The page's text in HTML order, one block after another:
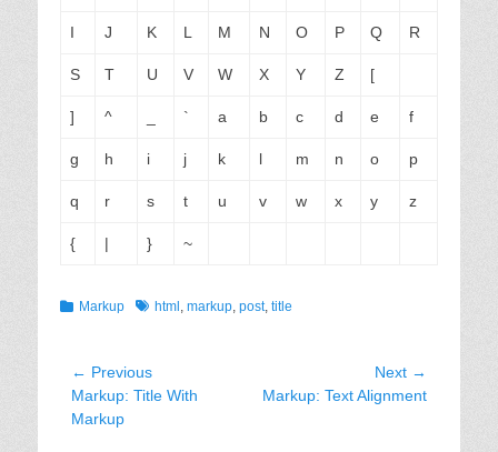
I J K L M N O P Q R
S T U V W X Y Z [
] ^ ` a b c d e f
g h i j k l m n o p
q r s t u v w x y z
{ | } ~
Categories
Markup Tagshtml , markup, post, title
Post
navigation
← Previous
Previous
post:
Markup: Title With
Markup
Next →
Next
Markup: Text Alignment